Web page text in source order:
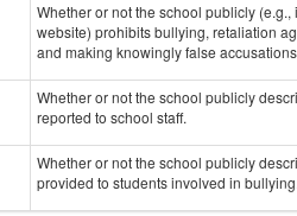
Whether or not the school publicly
website) prohibits bullying, retaliation
and making knowingly false
Whether or not the school publicly
reported to school staff.
Whether or not the school publicly
provided to students involved in bullying.